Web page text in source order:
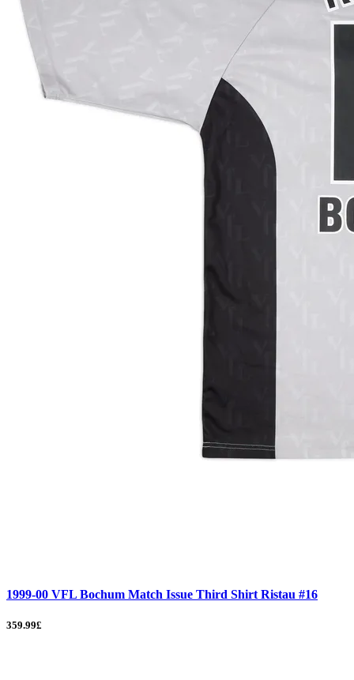
1999-00 VFL Bochum Match Issue Third Shirt Ristau #16
359.99£